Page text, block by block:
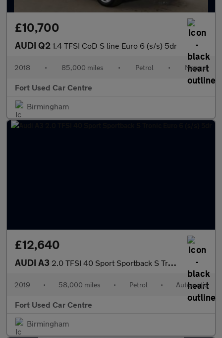
£10,700
AUDI Q2 1.4 TFSI CoD S line Euro 6 (s/s) 5dr
2018 • 85,000 miles • Petrol • Manual
Fort Used Car Centre
Birmingham
£12,640
AUDI A3 2.0 TFSI 40 Sport Sportback S Tronic Euro 6 (s/s) 5dr
2019 • 58,000 miles • Petrol • Automatic
Fort Used Car Centre
Birmingham